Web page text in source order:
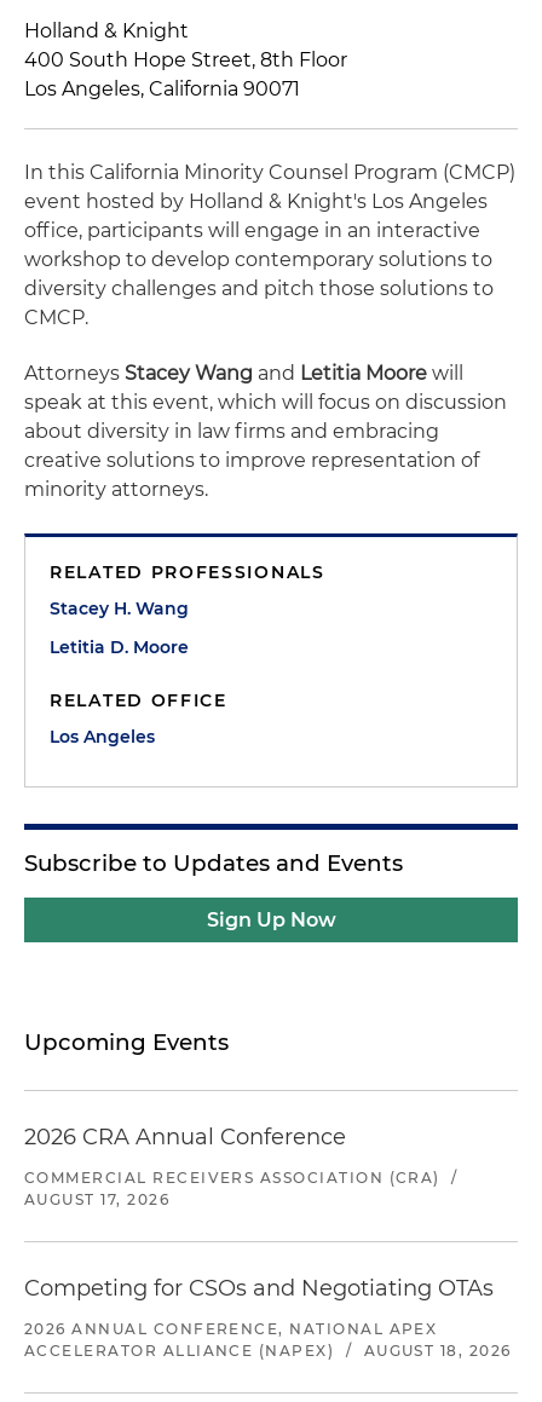
Holland & Knight
400 South Hope Street, 8th Floor
Los Angeles, California 90071
In this California Minority Counsel Program (CMCP)
event hosted by Holland & Knight's Los Angeles
office, participants will engage in an interactive
workshop to develop contemporary solutions to
diversity challenges and pitch those solutions to
CMCP.
Attorneys Stacey Wang and Letitia Moore will
speak at this event, which will focus on discussion
about diversity in law firms and embracing
creative solutions to improve representation of
minority attorneys.
RELATED PROFESSIONALS
Stacey H. Wang
Letitia D. Moore
RELATED OFFICE
Los Angeles
Subscribe to Updates and Events
Sign Up Now
Upcoming Events
2026 CRA Annual Conference
COMMERCIAL RECEIVERS ASSOCIATION (CRA)
/
AUGUST 17, 2026
Competing for CSOs and Negotiating OTAs
2026 ANNUAL CONFERENCE, NATIONAL APEX
ACCELERATOR ALLIANCE (NAPEX)
/ AUGUST 18, 2026